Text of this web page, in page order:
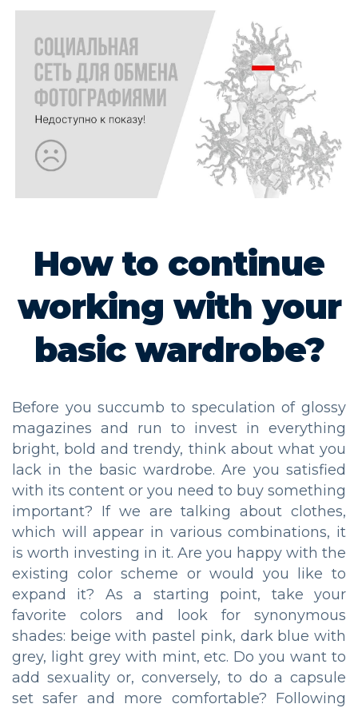
How to continue
working with your
basic wardrobe?
Before you succumb to speculation of glossy
magazines and run to invest in everything
bright, bold and trendy, think about what you
lack in the basic wardrobe. Are you satisfied
with its content or you need to buy something
important? If we are talking about clothes,
which will appear in various combinations, it
is worth investing in it. Are you happy with the
existing color scheme or would you like to
expand it? As a starting point, take your
favorite colors and look for synonymous
shades: beige with pastel pink, dark blue with
grey, light grey with mint, etc. Do you want to
add sexuality or, conversely, to do a capsule
set safer and more comfortable? Following